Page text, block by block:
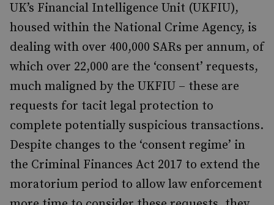
UK’s Financial Intelligence Unit (UKFIU),
housed within the National Crime Agency, is
dealing with over 400,000 SARs per annum, of
which over 22,000 are the ‘consent’ requests,
much maligned by the UKFIU – these are
requests for tacit legal protection to
complete potentially suspicious transactions.
Despite changes to the ‘consent regime’ in
the Criminal Finances Act 2017 to extend the
moratorium period to allow law enforcement